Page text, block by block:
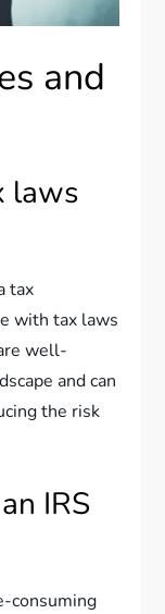
and
laws
tax
with tax laws
well-
and can
the risk
IRS
consuming